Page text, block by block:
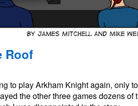
Roof
the
to play Arkham Knight again, only
the other three games dozens of